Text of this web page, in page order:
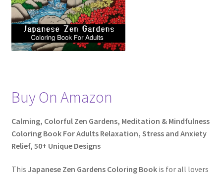
Thank You
Buy On Amazon
Calming, Colorful Zen Gardens, Meditation & Mindfulness
Coloring Book For Adults Relaxation, Stress and Anxiety
Relief, 50+ Unique Designs
This Japanese Zen Gardens Coloring Bookis for all lovers